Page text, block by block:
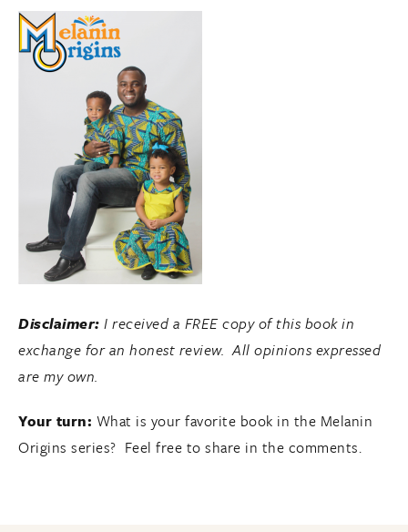
Disclaimer: I received a FREE copy of this book in
exchange for an honest review. All opinions expressed
are my own.
Your turn: What is your favorite book in the Melanin
Origins series? Feel free to share in the comments.